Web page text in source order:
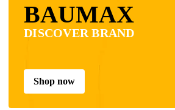
BAUMAX
DISCOVER BRAND
Shop now